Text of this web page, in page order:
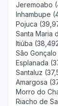
Jeremoabo
Inhambupe
Pojuca
Santa Maria
Itiúba
São
Esplanada
Santaluz
Amargosa
Morro do
Riacho de